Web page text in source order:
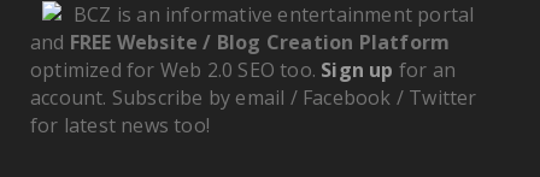
BCZ is an informative entertainment portal
and FREE Website / Blog Creation Platform
optimized for Web 2.0 SEO too. Sign up for an
account. Subscribe by email / Facebook / Twitter
for latest news too!